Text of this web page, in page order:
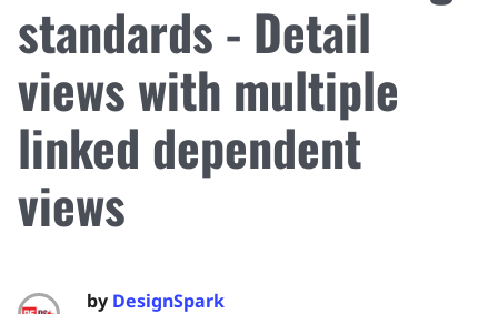
standards - Detail
views with multiple
linked dependent
views
by DesignSpark